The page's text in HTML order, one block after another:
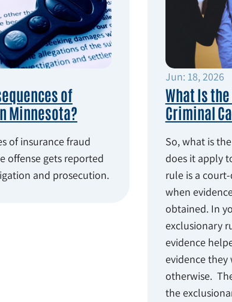
of
Minnesota?
of insurance fraud
offense gets reported
and prosecution.
Jun: 18, 2026
What Is
Criminal
So, what is
does it apply
rule is a
when
obtained. In
exclusionary
evidence
evidence
otherwise.
the